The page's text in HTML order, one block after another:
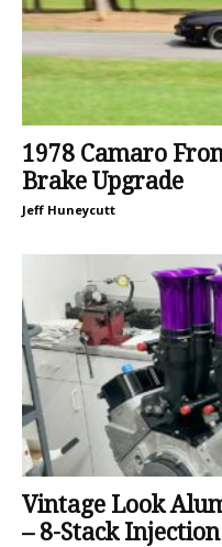
1978 Camaro
Brake Upgrade
Jeff Huneycutt
Vintage Look
– 8-Stack Injection